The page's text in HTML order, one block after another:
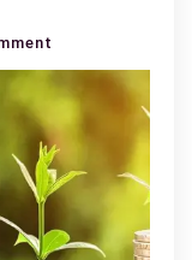
Manually
timing
your
SIP
every
month
–